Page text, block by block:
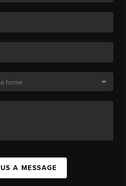
A MESSAGE